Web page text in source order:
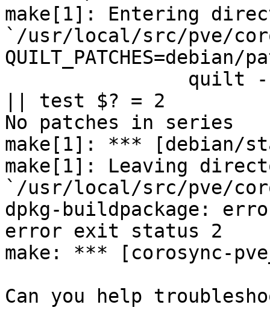
make[1]: Entering
`/usr/local/src/pve/
QUILT_PATCHES=debian/
|| test $? = 2
No patches in series
make[1]: *** [debian/
make[1]: Leaving
`/usr/local/src/pve/
dpkg-buildpackage:
error exit status 2
make: *** [corosync-
Can you help